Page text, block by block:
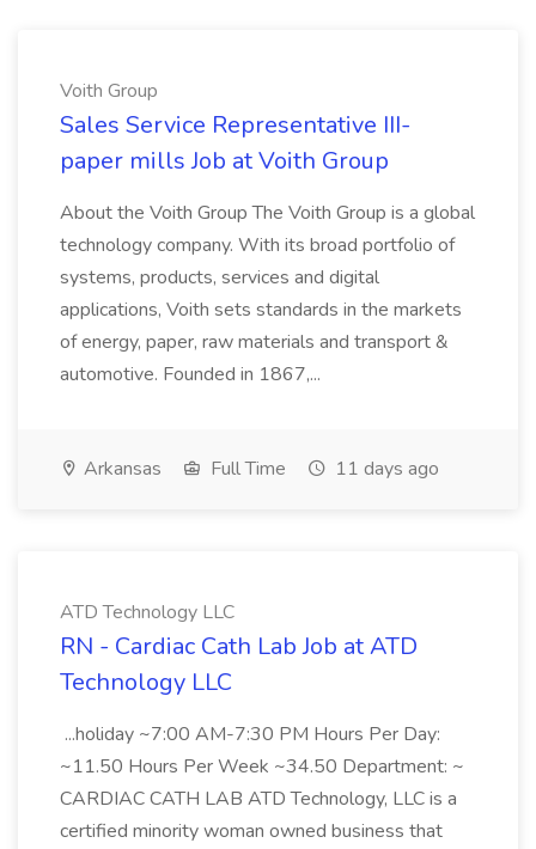
Voith Group
Sales Service Representative III-
paper mills Job at Voith Group
About the Voith Group The Voith Group is a global
technology company. With its broad portfolio of
systems, products, services and digital
applications, Voith sets standards in the markets
of energy, paper, raw materials and transport &
automotive. Founded in 1867,...
Arkansas Full Time 11 days ago
ATD Technology LLC
RN - Cardiac Cath Lab Job at ATD
Technology LLC
...holiday ~7:00 AM-7:30 PM Hours Per Day:
~11.50 Hours Per Week ~34.50 Department: ~
CARDIAC CATH LAB ATD Technology, LLC is a
certified minority woman owned business that